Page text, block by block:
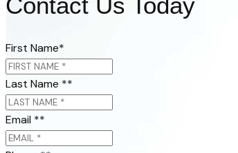
First Name*
Last Name **
Email **